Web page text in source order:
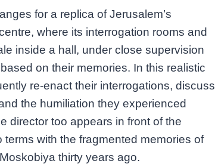
for a replica of Jerusalem’s
where its interrogation rooms and
inside a hall, under close supervision
on their memories. In this realistic
re-enact their interrogations, discuss
the humiliation they experienced
director too appears in front of the
terms with the fragmented memories of
thirty years ago.